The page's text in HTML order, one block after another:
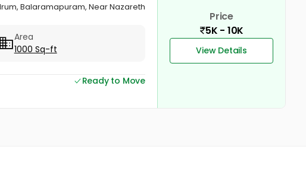
Balaramapuram, Near Nazareth
Area
1000 Sq-ft
Ready to Move
Price
5K - 10K
View Details